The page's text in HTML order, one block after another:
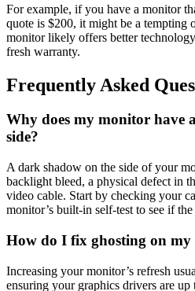
For example, if you have a monitor
quote is $200, it might be a tempting
monitor likely offers better
fresh warranty.
Frequently Asked
Why does my monitor have
side?
A dark shadow on the side of your
backlight bleed, a physical defect in
video cable. Start by checking your
monitor’s built-in self-test to see if the
How do I fix ghosting on
Increasing your monitor’s refresh
ensuring your graphics drivers are